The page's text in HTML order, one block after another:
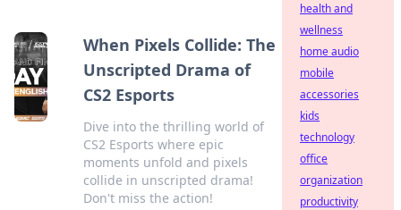
When Pixels Collide: The
Unscripted Drama of
CS2 Esports
Dive into the thrilling world of
CS2 Esports where epic
moments unfold and pixels
collide in unscripted drama!
Don't miss the action!
health and
wellness
home audio
mobile
accessories
kids
technology
office
organization
productivity